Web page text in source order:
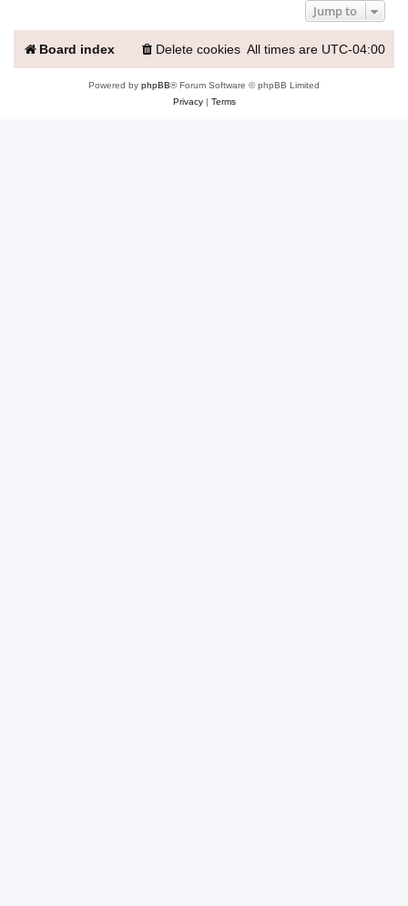
Jump to
Board index All times are UTC-04:00
Delete cookies
Powered by phpBB® Forum Software © phpBB Limited
Privacy| Terms